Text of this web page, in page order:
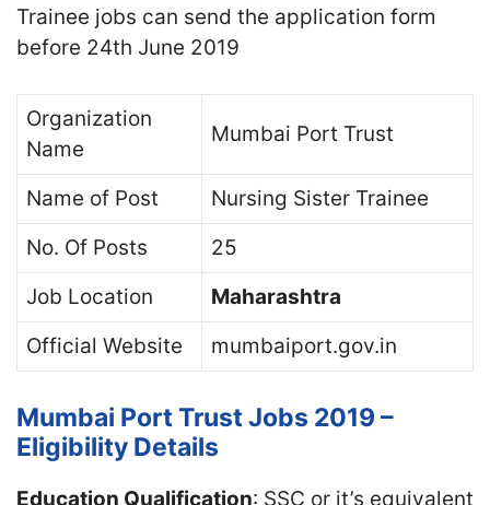
Trainee jobs can send the application form
before 24th June 2019
Organization
Name
Mumbai Port Trust
Name of Post
Nursing Sister Trainee
No. Of Posts
25
Job Location
Maharashtra
Official Website
mumbaiport.gov.in
Mumbai Port Trust Jobs 2019 –
Eligibility Details
Education Qualification: SSC or it’s equivalent